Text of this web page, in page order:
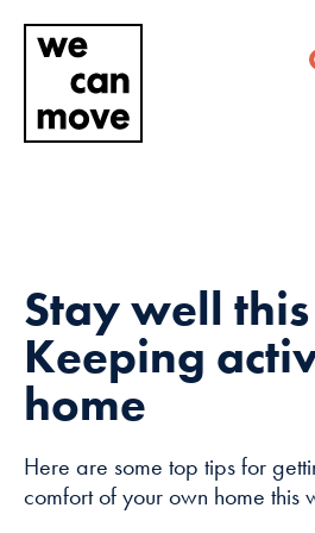
Stay well
Keeping
home
Here are some top tips for
comfort of your own home this